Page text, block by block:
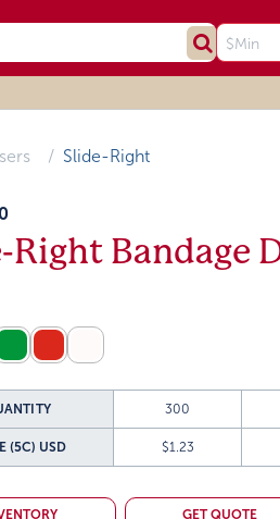
Slide-Right
Right Bandage
300
(5C) USD $1.23
GET QUOTE